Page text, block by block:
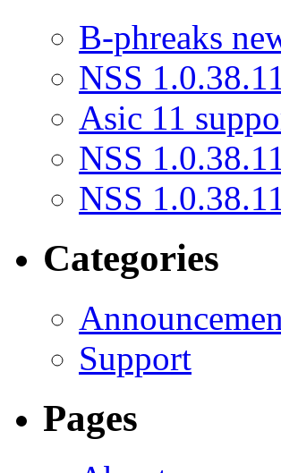
B-phreaks
NSS
Asic 11
NSS
NSS
Categories
Support
Pages